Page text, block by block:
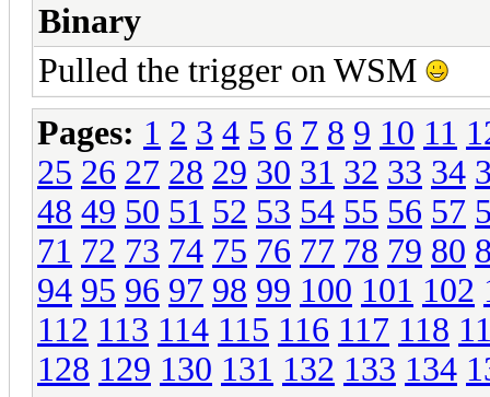
Binary
Pulled the trigger on WSM
Pages: 1 2 3 4 5 6 7 8 9 10 11
25 26 27 28 29 30 31 32 33 34
48 49 50 51 52 53 54 55 56 57
71 72 73 74 75 76 77 78 79 80
94 95 96 97 98 99 100 101 102
112 113 114 115 116 117 118
128 129 130 131 132 133 134